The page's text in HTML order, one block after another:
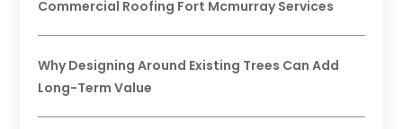
Commercial Roofing Fort Mcmurray Services
Why Designing Around Existing Trees Can Add
Long-Term Value